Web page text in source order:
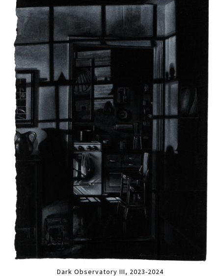
Dark Observatory III, 2023-2024